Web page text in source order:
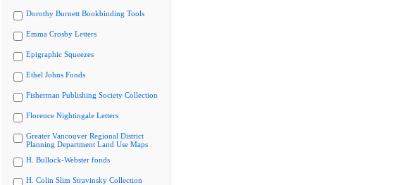
Dorothy Burnett Bookbinding Tools
Emma Crosby Letters
Epigraphic Squeezes
Ethel Johns Fonds
Fisherman Publishing Society Collection
Florence Nightingale Letters
Greater Vancouver Regional District
Planning Department Land Use Maps
H. Bullock-Webster fonds
H. Colin Slim Stravinsky Collection